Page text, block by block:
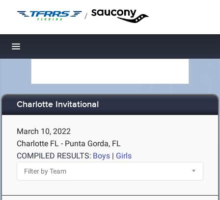
/
Toggle navigation
Charlotte Invitational
March 10, 2022
Charlotte FL - Punta Gorda, FL
COMPILED RESULTS: Boys | Girls